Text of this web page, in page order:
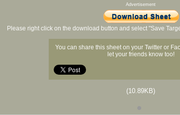
Advertisement
Please right click on the download button and select "Save
You can share this sheet on your Twitter or
let your friends know too!
(10.89KB)